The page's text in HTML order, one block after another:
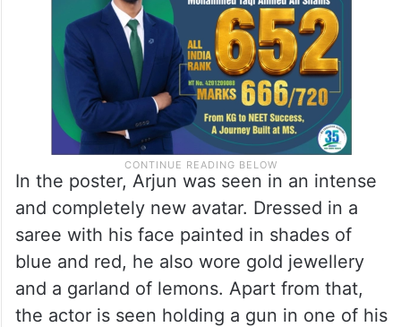
In the poster, Arjun was seen in an intense
and completely new avatar. Dressed in a
saree with his face painted in shades of
blue and red, he also wore gold jewellery
and a garland of lemons. Apart from that,
the actor is seen holding a gun in one of his